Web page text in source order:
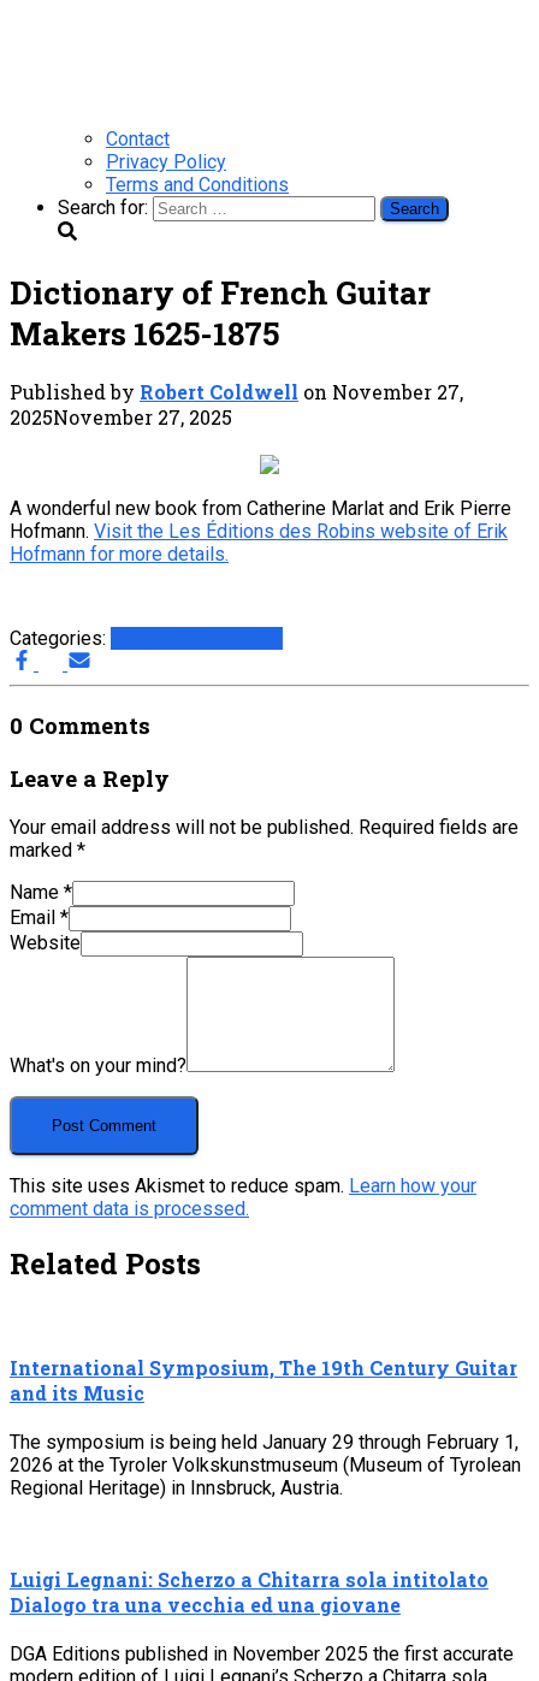
Contact
Privacy Policy
Terms and Conditions
Search for:
Dictionary of French Guitar
Makers 1625-1875
Published by Robert Coldwell on November 27,
2025November 27, 2025
A wonderful new book from Catherine Marlat and Erik Pierre
Hofmann. Visit the Les Éditions des Robins website of Erik
Hofmann for more details.
Categories:
0 Comments
Leave a Reply
Your email address will not be published. Required fields are
marked *
Name *
Email *
Website
What's on your mind?
This site uses Akismet to reduce spam. Learn how your
comment data is processed.
Related Posts
International Symposium, The 19th Century Guitar
and its Music
The symposium is being held January 29 through February 1,
2026 at the Tyroler Volkskunstmuseum (Museum of Tyrolean
Regional Heritage) in Innsbruck, Austria.
Luigi Legnani: Scherzo a Chitarra sola intitolato
Dialogo tra una vecchia ed una giovane
DGA Editions published in November 2025 the first accurate